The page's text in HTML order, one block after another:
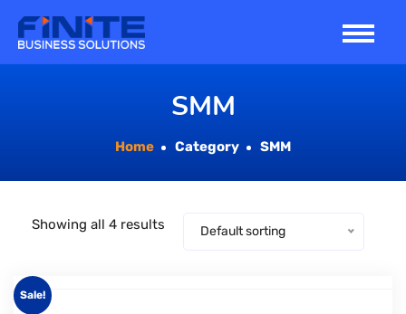
content
SMM
Home Category SMM
Showing all 4 results Default sorting
Sale!